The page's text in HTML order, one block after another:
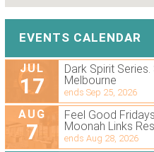
EVENTS CALENDAR
JUL
17
Dark Spirit
Melbourne
ends Sep 25, 2026
AUG
7
Feel Good
Moonah Links
ends Aug 28, 2026